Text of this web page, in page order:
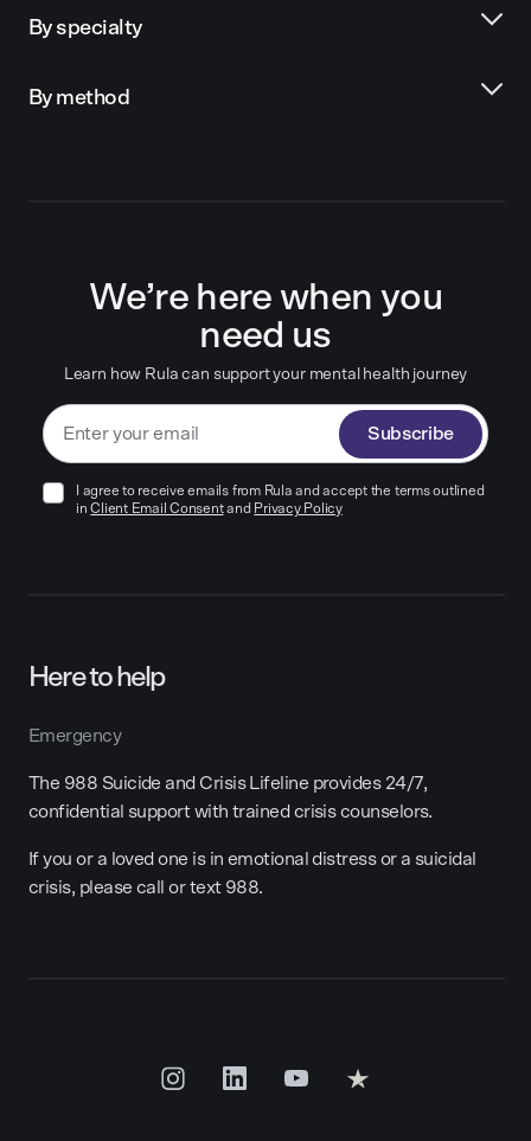
By specialty
By method
We’re here when you
need us
Learn how Rula can support your mental health journey
Subscribe
I agree to receive emails from Rula and accept the terms outlined
in Client Email Consentand Privacy Policy
Here to help
Emergency
The 988 Suicide and Crisis Lifeline provides 24/7,
confidential support with trained crisis counselors.
If you or a loved one is in emotional distress or a suicidal
crisis, please call or text 988.